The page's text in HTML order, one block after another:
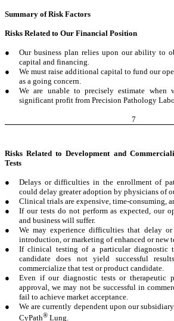
Summary of Risk Factors
Risks Related to Our Financial Position
●
Our business plan relies upon our ability to
capital and financing.
●
We must raise additional capital to fund our
as a going concern.
●
We are unable to precisely estimate when
significant profit from Precision Pathology
7
Risks Related to Development and
Tests
●
Delays or difficulties in the enrollment of
could delay greater adoption by physicians of
●
Clinical trials are expensive, time-consuming,
●
If our tests do not perform as expected, our
and business will suffer.
●
We may experience difficulties that delay or
introduction, or marketing of enhanced or new
●
If clinical testing of a particular diagnostic
candidate does not yield successful
commercialize that test or product candidate.
●
Even if our diagnostic tests or therapeutic
approval, we may not be successful in
fail to achieve market acceptance.
●
We are currently dependent upon our
CyPath® Lung.